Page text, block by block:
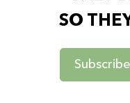
SO